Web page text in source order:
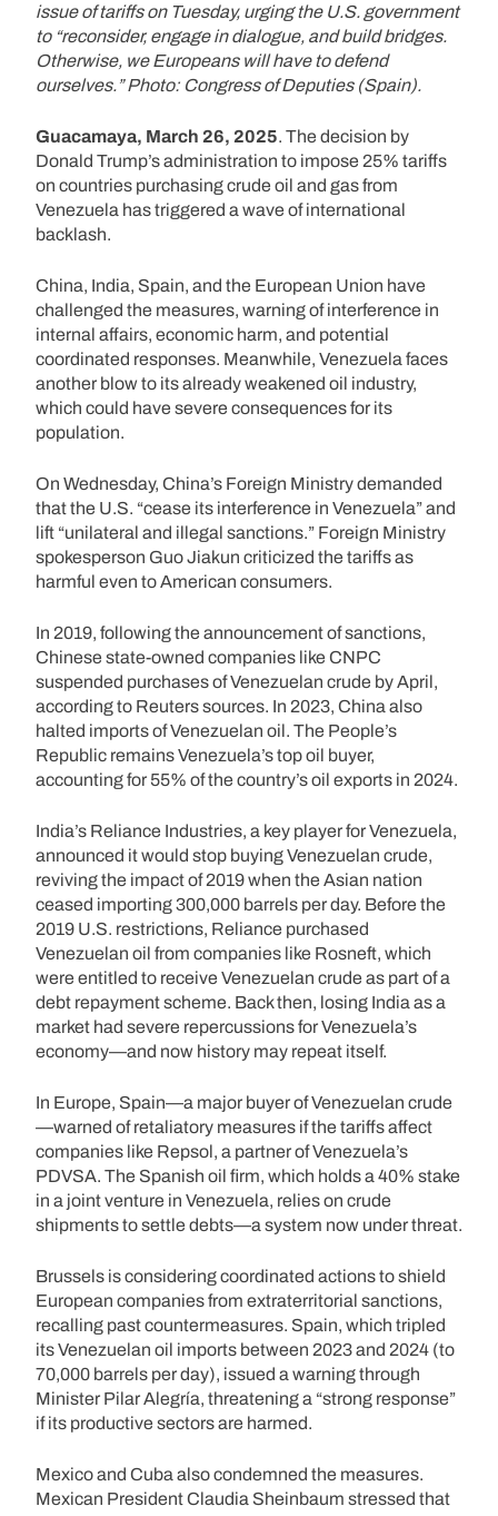
issue of tariffs on Tuesday, urging the U.S. government
to “reconsider, engage in dialogue, and build bridges.
Otherwise, we Europeans will have to defend
ourselves.” Photo: Congress of Deputies (Spain).
Guacamaya, March 26, 2025. The decision by
Donald Trump’s administration to impose 25% tariffs
on countries purchasing crude oil and gas from
Venezuela has triggered a wave of international
backlash.
China, India, Spain, and the European Union have
challenged the measures, warning of interference in
internal affairs, economic harm, and potential
coordinated responses. Meanwhile, Venezuela faces
another blow to its already weakened oil industry,
which could have severe consequences for its
population.
On Wednesday, China’s Foreign Ministry demanded
that the U.S. “cease its interference in Venezuela” and
lift “unilateral and illegal sanctions.” Foreign Ministry
spokesperson Guo Jiakun criticized the tariffs as
harmful even to American consumers.
In 2019, following the announcement of sanctions,
Chinese state-owned companies like CNPC
suspended purchases of Venezuelan crude by April,
according to Reuters sources. In 2023, China also
halted imports of Venezuelan oil. The People’s
Republic remains Venezuela’s top oil buyer,
accounting for 55% of the country’s oil exports in 2024.
India’s Reliance Industries, a key player for Venezuela,
announced it would stop buying Venezuelan crude,
reviving the impact of 2019 when the Asian nation
ceased importing 300,000 barrels per day. Before the
2019 U.S. restrictions, Reliance purchased
Venezuelan oil from companies like Rosneft, which
were entitled to receive Venezuelan crude as part of a
debt repayment scheme. Back then, losing India as a
market had severe repercussions for Venezuela’s
economy—and now history may repeat itself.
In Europe, Spain—a major buyer of Venezuelan crude
—warned of retaliatory measures if the tariffs affect
companies like Repsol, a partner of Venezuela’s
PDVSA. The Spanish oil firm, which holds a 40% stake
in a joint venture in Venezuela, relies on crude
shipments to settle debts—a system now under threat.
Brussels is considering coordinated actions to shield
European companies from extraterritorial sanctions,
recalling past countermeasures. Spain, which tripled
its Venezuelan oil imports between 2023 and 2024 (to
70,000 barrels per day), issued a warning through
Minister Pilar Alegría, threatening a “strong response”
if its productive sectors are harmed.
Mexico and Cuba also condemned the measures.
Mexican President Claudia Sheinbaum stressed that